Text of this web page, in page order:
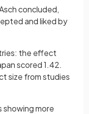
concluded,
and liked by
the effect
scored 1.42.
size from studies
more